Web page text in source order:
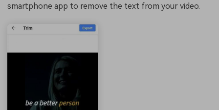
smartphone app to remove the text from your video.